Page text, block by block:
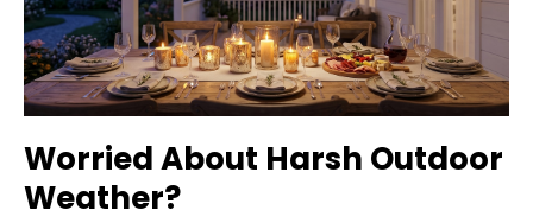
Worried About Harsh Outdoor
Weather?